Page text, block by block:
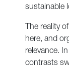
sustainable
The reality
here, and
relevance.
contrasts